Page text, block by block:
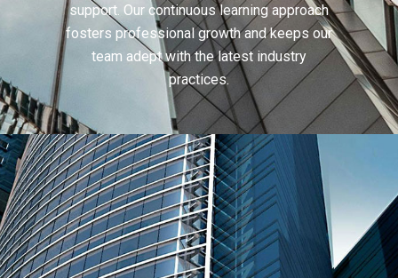
support. Our continuous learning approach
fosters professional growth and keeps our
team adept with the latest industry
practices.